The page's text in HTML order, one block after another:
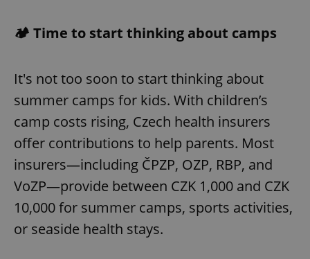
🏕️ Time to start thinking about camps
It's not too soon to start thinking about
summer camps for kids. With children’s
camp costs rising, Czech health insurers
offer contributions to help parents. Most
insurers—including ČPZP, OZP, RBP, and
VoZP—provide between CZK 1,000 and CZK
10,000 for summer camps, sports activities,
or seaside health stays.